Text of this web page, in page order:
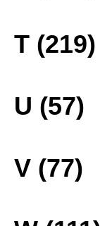
T (219)
U (57)
V (77)